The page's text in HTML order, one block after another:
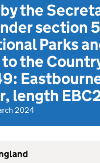
the
section
Parks
the
length
2024